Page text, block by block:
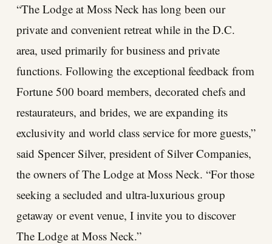
“The Lodge at Moss Neck has long been our
private and convenient retreat while in the D.C.
area, used primarily for business and private
functions. Following the exceptional feedback from
Fortune 500 board members, decorated chefs and
restaurateurs, and brides, we are expanding its
exclusivity and world class service for more guests,”
said Spencer Silver, president of Silver Companies,
the owners of The Lodge at Moss Neck. “For those
seeking a secluded and ultra-luxurious group
getaway or event venue, I invite you to discover
The Lodge at Moss Neck.”